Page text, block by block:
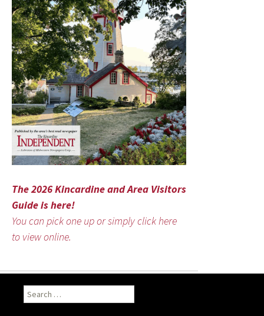
The 2026 Kincardine and Area Visitors
Guide is here!
You can pick one up or simply click here
to view online.
Search
for: